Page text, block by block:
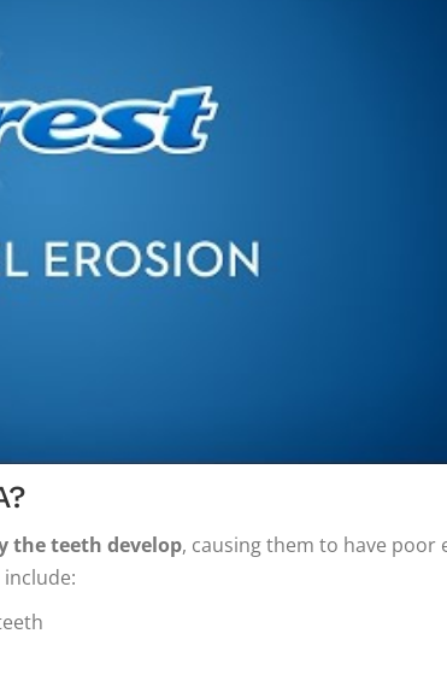
the teeth develop, causing them to have poor